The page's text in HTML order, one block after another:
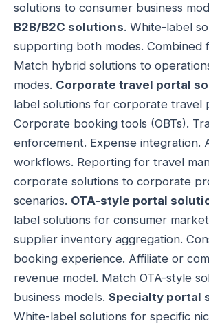
solutions to consumer business
B2B/B2C solutions. White-label
supporting both modes. Combined
Match hybrid solutions to
modes. Corporate travel portal
label solutions for corporate travel
Corporate booking tools (OBTs).
enforcement. Expense integration.
workflows. Reporting for travel
corporate solutions to corporate
scenarios. OTA-style portal
label solutions for consumer
supplier inventory aggregation.
booking experience. Affiliate or
revenue model. Match OTA-style
business models. Specialty portal
White-label solutions for specific